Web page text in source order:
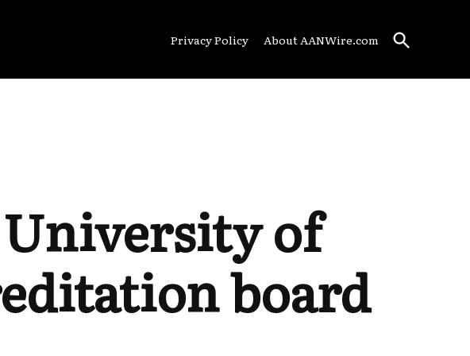
Privacy Policy About AANWire.com Open
Search
University of
board